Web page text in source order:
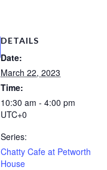
DETAILS
Date:
March 22, 2023
Time:
10:30 am - 4:00 pm
UTC+0
Series:
Chatty Cafe at Petworth
House